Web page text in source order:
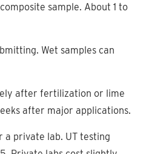
sample. About 1 to
Wet samples can
after fertilization or lime
after major applications.
a private lab. UT testing